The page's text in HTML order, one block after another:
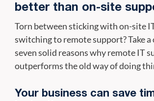
better than on-site
Torn between sticking with on-site
switching to remote support? Take a
seven solid reasons why remote IT
outperforms the old way of doing
Your business can save